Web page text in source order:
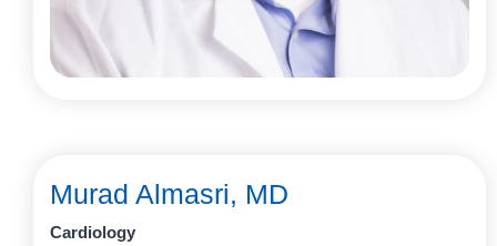
Murad Almasri, MD
Cardiology